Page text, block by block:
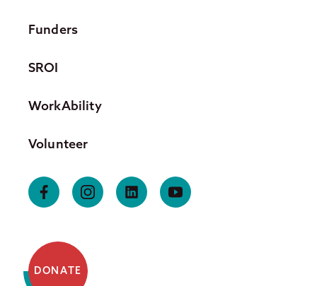
Funders
SROI
WorkAbility
Volunteer
DONATE